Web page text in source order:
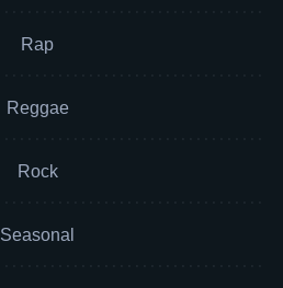
Rap
Reggae
Rock
Seasonal